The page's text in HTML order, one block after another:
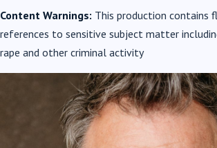
Content Warnings: This production contains
references to sensitive subject matter
rape and other criminal activity